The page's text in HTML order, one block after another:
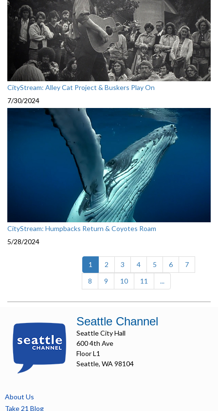
CityStream: Alley Cat Project & Buskers Play On
7/30/2024
CityStream: Humpbacks Return & Coyotes Roam
5/28/2024
1 (current)
2 3 4 5 6
7
8
9 10 11 ...
Seattle Channel
Seattle City Hall
600 4th Ave
Floor L1
Seattle, WA 98104
About Us
Take 21 Blog